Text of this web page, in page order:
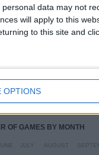
data may not
will apply to this
to this site and
OPTIONS
THURSDAY
-
- %
FRIDAY
6
16.22%
OF GAMES BY MONTH
JUNE JULY AUGUST